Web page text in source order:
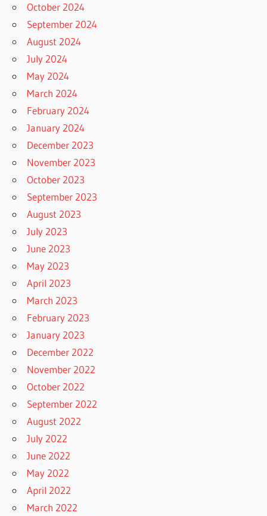
October 2024
September 2024
August 2024
July 2024
May 2024
March 2024
February 2024
January 2024
December 2023
November 2023
October 2023
September 2023
August 2023
July 2023
June 2023
May 2023
April 2023
March 2023
February 2023
January 2023
December 2022
November 2022
October 2022
September 2022
August 2022
July 2022
June 2022
May 2022
April 2022
March 2022